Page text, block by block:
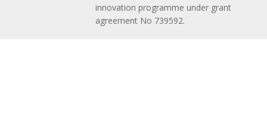
innovation programme under grant
agreement No 739592.